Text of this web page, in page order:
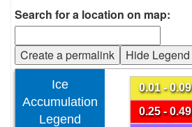
Search for a location on map:
Create a permalink Hide Legend
Ice
Accumulation
Legend
0.01 - 0.09
0.25 - 0.49